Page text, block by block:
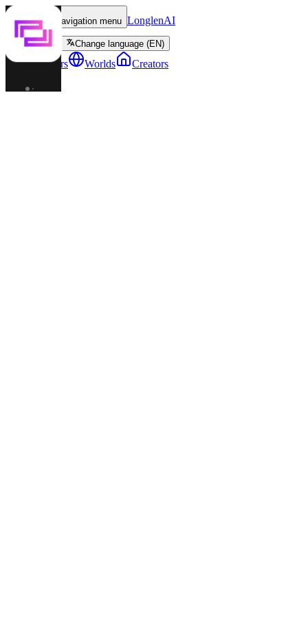
Toggle navigation menu LonglenAI
Change language (EN)
Characters Worlds Creators